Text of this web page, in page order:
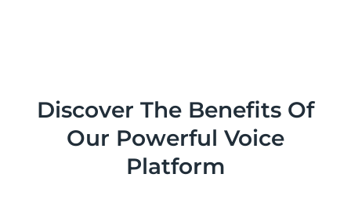
Discover The Benefits Of
Our Powerful Voice
Platform